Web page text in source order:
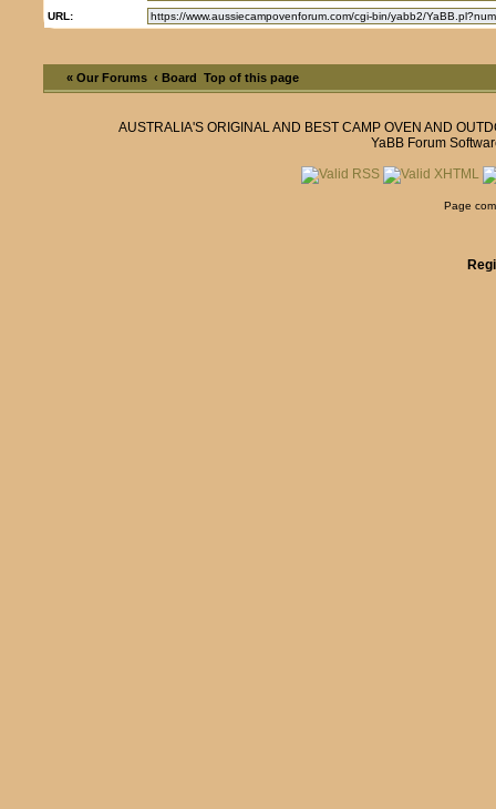
URL:
« Our Forums ‹ Board Top of this page
AUSTRALIA'S ORIGINAL AND BEST CAMP OVEN AND
YaBB Forum
Page